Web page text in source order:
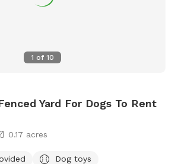
1 of 10
Yard For Dogs To Rent
0.17 acres
Dog toys